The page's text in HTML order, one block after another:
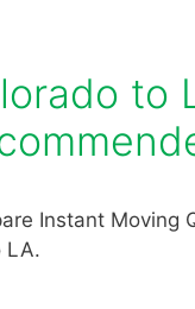
to
Instant Moving
LA.